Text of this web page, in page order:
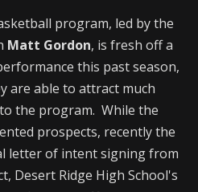
program, led by the
Matt Gordon, is fresh off a
this past season,
are able to attract much
the program. While the
prospects, recently the
letter of intent signing from
Desert Ridge High School's